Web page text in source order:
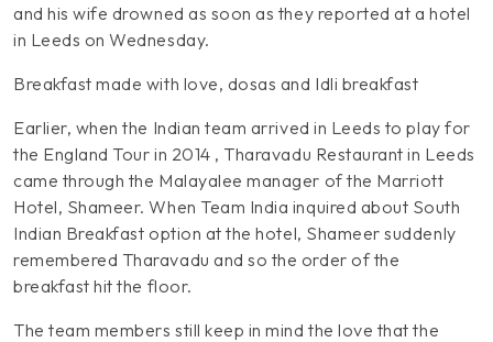
and his wife drowned as soon as they reported at a hotel
in Leeds on Wednesday.
Breakfast made with love, dosas and Idli breakfast
Earlier, when the Indian team arrived in Leeds to play for
the England Tour in 2014 , Tharavadu Restaurant in Leeds
came through the Malayalee manager of the Marriott
Hotel, Shameer. When Team India inquired about South
Indian Breakfast option at the hotel, Shameer suddenly
remembered Tharavadu and so the order of the
breakfast hit the floor.
The team members still keep in mind the love that the